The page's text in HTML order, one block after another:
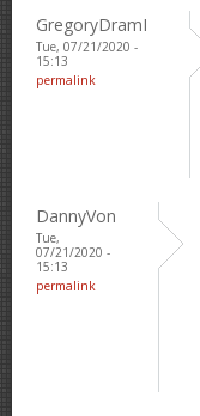
GregoryDramI
Tue, 07/21/2020 -
15:13
permalink
DannyVon
Tue,
07/21/2020 -
15:13
permalink